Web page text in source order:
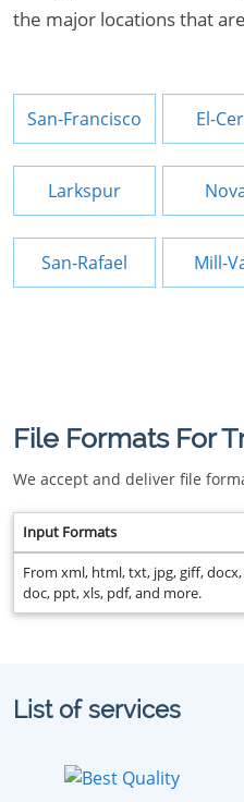
the major locations that
San-Francisco El-
Larkspur
San-Rafael Mill-
File Formats For
We accept and deliver file
Input Formats
From xml, html, txt, jpg, giff,
doc, ppt, xls, pdf, and more.
List of services